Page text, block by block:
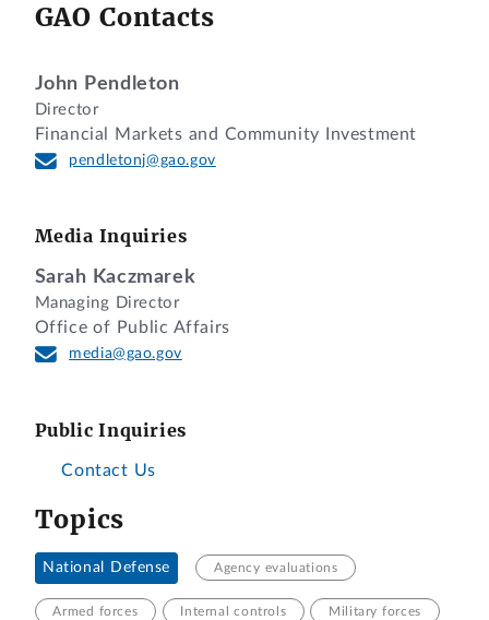
GAO Contacts
John Pendleton
Director
Financial Markets and Community Investment
pendletonj@gao.gov
Media Inquiries
Sarah Kaczmarek
Managing Director
Office of Public Affairs
media@gao.gov
Public Inquiries
Contact Us
Topics
National Defense Agency evaluations
Armed forces Internal controls Military forces